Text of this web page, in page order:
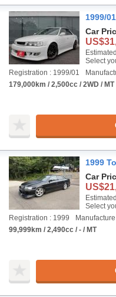
1999/
Car
Select
Registration : 1999/01
179,000km / 2,500cc / 2WD / MT
1999
Car
Select
Registration : 1999
99,999km / 2,490cc / - / MT